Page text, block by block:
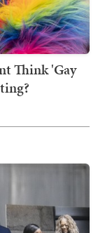
Think 'Gay